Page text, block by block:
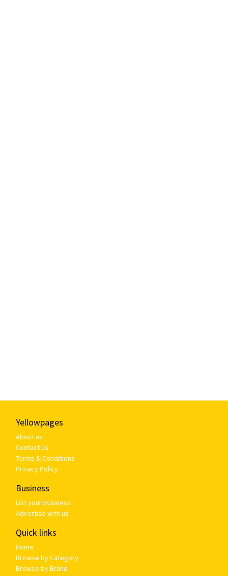
Yellowpages
About us
Contact us
Terms & Conditions
Privacy Policy
Business
List your business
Advertise with us
Quick links
Home
Browse by Category
Browse by Brand